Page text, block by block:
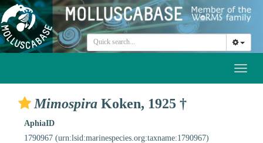
Mimospira Koken, 1925 †
AphiaID
1790967 (urn:lsid:marinespecies.org:taxname:1790967)